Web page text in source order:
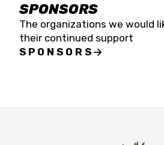
SPONSORS
The organizations we would
their continued support
SPONSORS